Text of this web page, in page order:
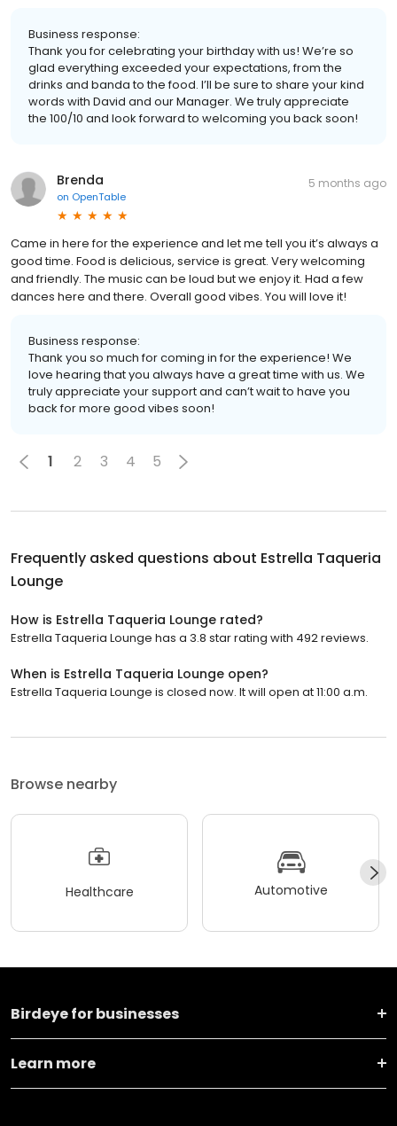
Business response:
Thank you for celebrating your birthday with us! We’re so
glad everything exceeded your expectations, from the
drinks and banda to the food. I’ll be sure to share your kind
words with David and our Manager. We truly appreciate
the 100/10 and look forward to welcoming you back soon!
Brenda
on OpenTable
5 months ago
Came in here for the experience and let me tell you it’s always a
good time. Food is delicious, service is great. Very welcoming
and friendly. The music can be loud but we enjoy it. Had a few
dances here and there. Overall good vibes. You will love it!
Business response:
Thank you so much for coming in for the experience! We
love hearing that you always have a great time with us. We
truly appreciate your support and can’t wait to have you
back for more good vibes soon!
1 2 3 4 5
Frequently asked questions about Estrella Taqueria
Lounge
How is Estrella Taqueria Lounge rated?
Estrella Taqueria Lounge has a 3.8 star rating with 492 reviews.
When is Estrella Taqueria Lounge open?
Estrella Taqueria Lounge is closed now. It will open at 11:00 a.m.
Browse nearby
Healthcare Automotive
Birdeye for businesses
Learn more